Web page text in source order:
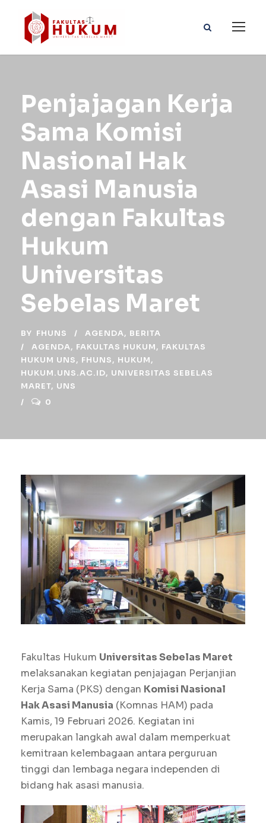
Penjajagan Kerja
Sama Komisi
Nasional Hak
Asasi Manusia
dengan Fakultas
Hukum
Universitas
Sebelas Maret
BY FHUNS AGENDA, BERITA
AGENDA, FAKULTAS HUKUM, FAKULTAS
HUKUM UNS, FHUNS, HUKUM,
HUKUM.UNS.AC.ID, UNIVERSITAS SEBELAS
MARET, UNS
0
Fakultas Hukum Universitas Sebelas Maret
melaksanakan kegiatan penjajagan Perjanjian
Kerja Sama (PKS) dengan Komisi Nasional
Hak Asasi Manusia (Komnas HAM) pada
Kamis, 19 Februari 2026. Kegiatan ini
merupakan langkah awal dalam memperkuat
kemitraan kelembagaan antara perguruan
tinggi dan lembaga negara independen di
bidang hak asasi manusia.